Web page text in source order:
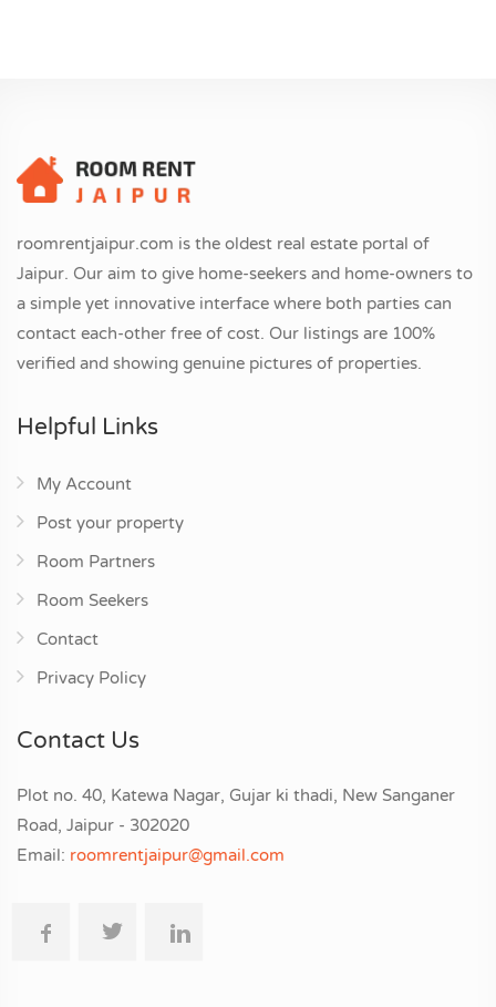
roomrentjaipur.com is the oldest real estate portal of
Jaipur. Our aim to give home-seekers and home-owners to
a simple yet innovative interface where both parties can
contact each-other free of cost. Our listings are 100%
verified and showing genuine pictures of properties.
Helpful Links
My Account
Post your property
Room Partners
Room Seekers
Contact
Privacy Policy
Contact Us
Plot no. 40, Katewa Nagar, Gujar ki thadi, New Sanganer
Road, Jaipur - 302020
Email: roomrentjaipur@gmail.com